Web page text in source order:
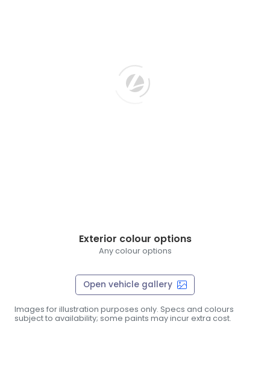
Exterior colour options
Any colour options
Open vehicle gallery
Images for illustration purposes only. Specs and colours
subject to availability; some paints may incur extra cost.